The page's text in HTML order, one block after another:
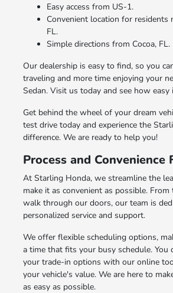
Easy access from US-1.
Convenient location for residents
FL.
Simple directions from Cocoa, FL.
Our dealership is easy to find, so you
traveling and more time enjoying your
Sedan. Visit us today and see how
Get behind the wheel of your dream
test drive today and experience the
difference. We are ready to help you!
Process and Convenience
At Starling Honda, we streamline the
make it as convenient as possible.
walk through our doors, our team is
personalized service and support.
We offer flexible scheduling options,
a time that fits your busy schedule. You
your trade-in options with our online
your vehicle's value. We are here to
as easy as possible.